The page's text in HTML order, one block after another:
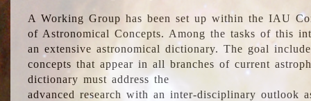
A Working Group has been set up within the IAU
of Astronomical Concepts. Among the tasks of this
an extensive astronomical dictionary. The goal
concepts that appear in all branches of current
dictionary must address the
advanced research with an inter-disciplinary outlook